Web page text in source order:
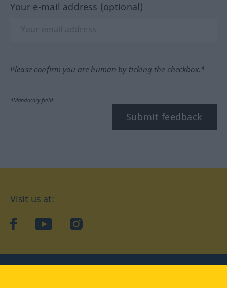
Your e-mail address (optional)
Please confirm you are human by ticking the checkbox.*
*Mandatory field
Submit feedback
Visit us at:
facebookYouTubeInstagram